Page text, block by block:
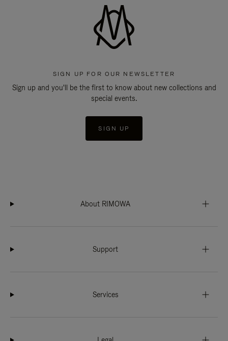
SIGN UP FOR OUR NEWSLETTER
Sign up and you'll be the first to know about new collections and
special events.
SIGN UP
About RIMOWA
Support
Services